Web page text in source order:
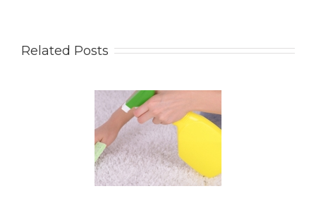
Related Posts